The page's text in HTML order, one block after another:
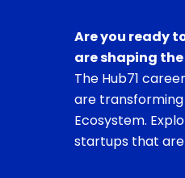
Are you ready
are shaping
The Hub71
are
Ecosystem.
startups that are